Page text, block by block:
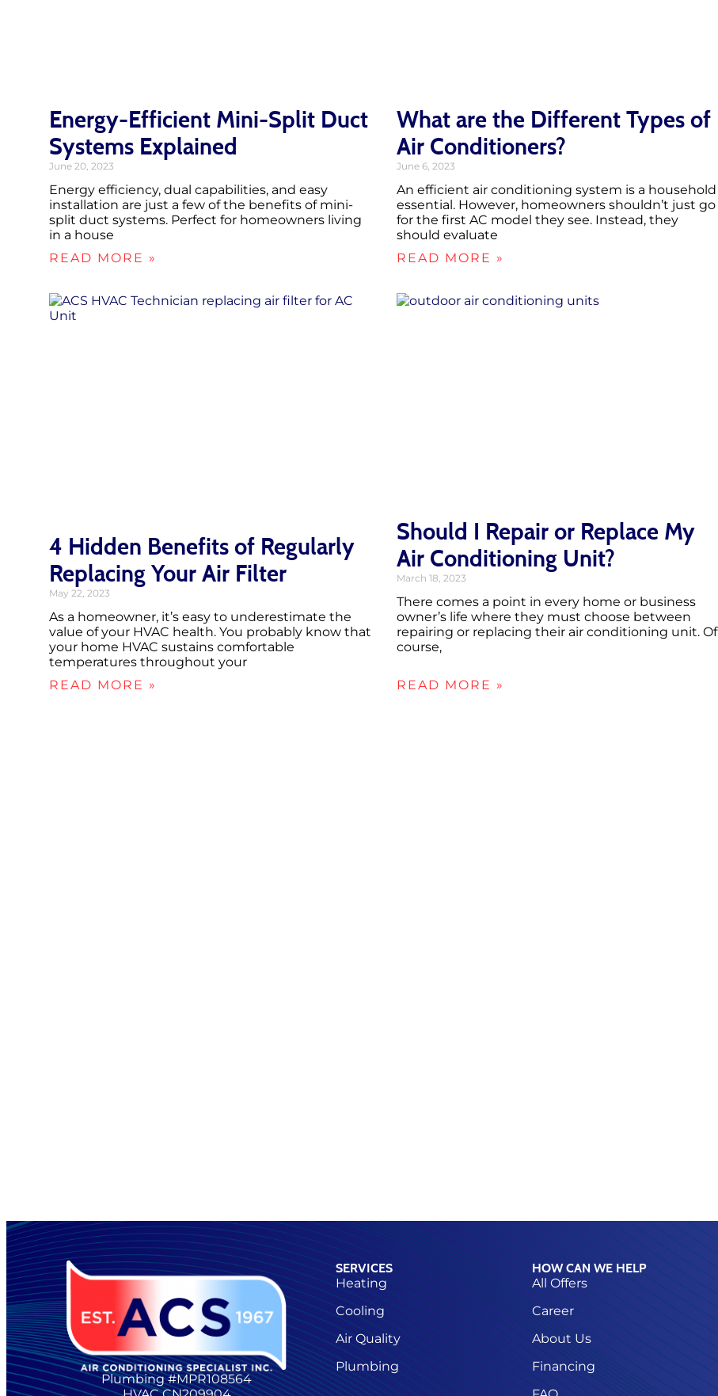
Energy-Efficient Mini-Split Duct
Systems Explained
June 20, 2023
Energy efficiency, dual capabilities, and easy
installation are just a few of the benefits of mini-
split duct systems. Perfect for homeowners living
in a house
READ MORE »
What are the Different Types of
Air Conditioners?
June 6, 2023
An efficient air conditioning system is a household
essential. However, homeowners shouldn’t just go
for the first AC model they see. Instead, they
should evaluate
READ MORE »
4 Hidden Benefits of Regularly
Replacing Your Air Filter
May 22, 2023
As a homeowner, it’s easy to underestimate the
value of your HVAC health. You probably know that
your home HVAC sustains comfortable
temperatures throughout your
READ MORE »
Should I Repair or Replace My
Air Conditioning Unit?
March 18, 2023
There comes a point in every home or business
owner’s life where they must choose between
repairing or replacing their air conditioning unit. Of
course,
READ MORE »
Plumbing #MPR108564
SERVICES
Heating
Cooling
Air Quality
Plumbing
HOW CAN WE HELP
All Offers
Career
About Us
Financing